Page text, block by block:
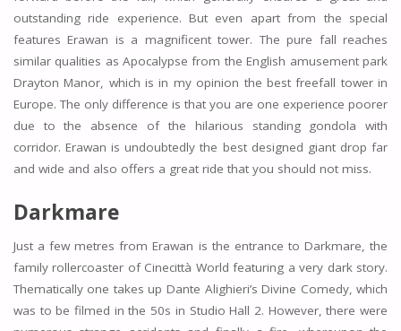
outstanding ride experience. But even apart from the special
features Erawan is a magnificent tower. The pure fall reaches
similar qualities as Apocalypse from the English amusement park
Drayton Manor, which is in my opinion the best freefall tower in
Europe. The only difference is that you are one experience poorer
due to the absence of the hilarious standing gondola with
corridor. Erawan is undoubtedly the best designed giant drop far
and wide and also offers a great ride that you should not miss.
Darkmare
Just a few metres from Erawan is the entrance to Darkmare, the
family rollercoaster of Cinecittà World featuring a very dark story.
Thematically one takes up Dante Alighieri’s Divine Comedy, which
was to be filmed in the 50s in Studio Hall 2. However, there were